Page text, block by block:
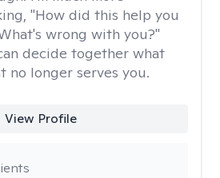
"How did this help you
wrong with you?"
decide together what
no longer serves you.
View Profile